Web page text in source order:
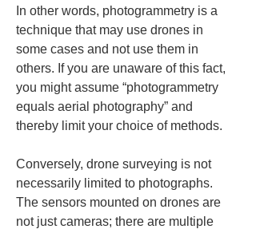
In other words, photogrammetry is a
technique that may use drones in
some cases and not use them in
others. If you are unaware of this fact,
you might assume “photogrammetry
equals aerial photography” and
thereby limit your choice of methods.
Conversely, drone surveying is not
necessarily limited to photographs.
The sensors mounted on drones are
not just cameras; there are multiple